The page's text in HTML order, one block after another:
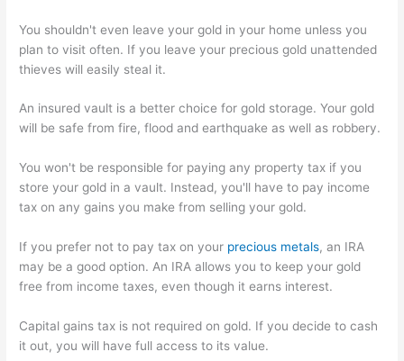
You shouldn't even leave your gold in your home unless you
plan to visit often. If you leave your precious gold unattended
thieves will easily steal it.
An insured vault is a better choice for gold storage. Your gold
will be safe from fire, flood and earthquake as well as robbery.
You won't be responsible for paying any property tax if you
store your gold in a vault. Instead, you'll have to pay income
tax on any gains you make from selling your gold.
If you prefer not to pay tax on your precious metals, an IRA
may be a good option. An IRA allows you to keep your gold
free from income taxes, even though it earns interest.
Capital gains tax is not required on gold. If you decide to cash
it out, you will have full access to its value.